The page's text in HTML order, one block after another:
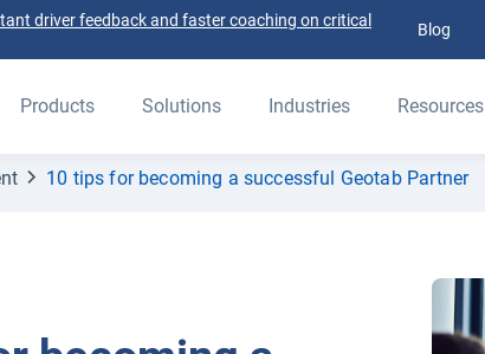
driver feedback and faster coaching on critical
Blog
Products Solutions Industries Resources
10 tips for becoming a successful Geotab Partner